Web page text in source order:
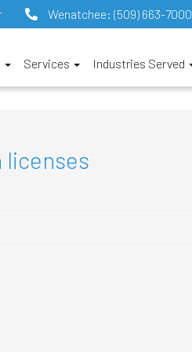
Wenatchee: (509) 663-7000
Services Industries Served